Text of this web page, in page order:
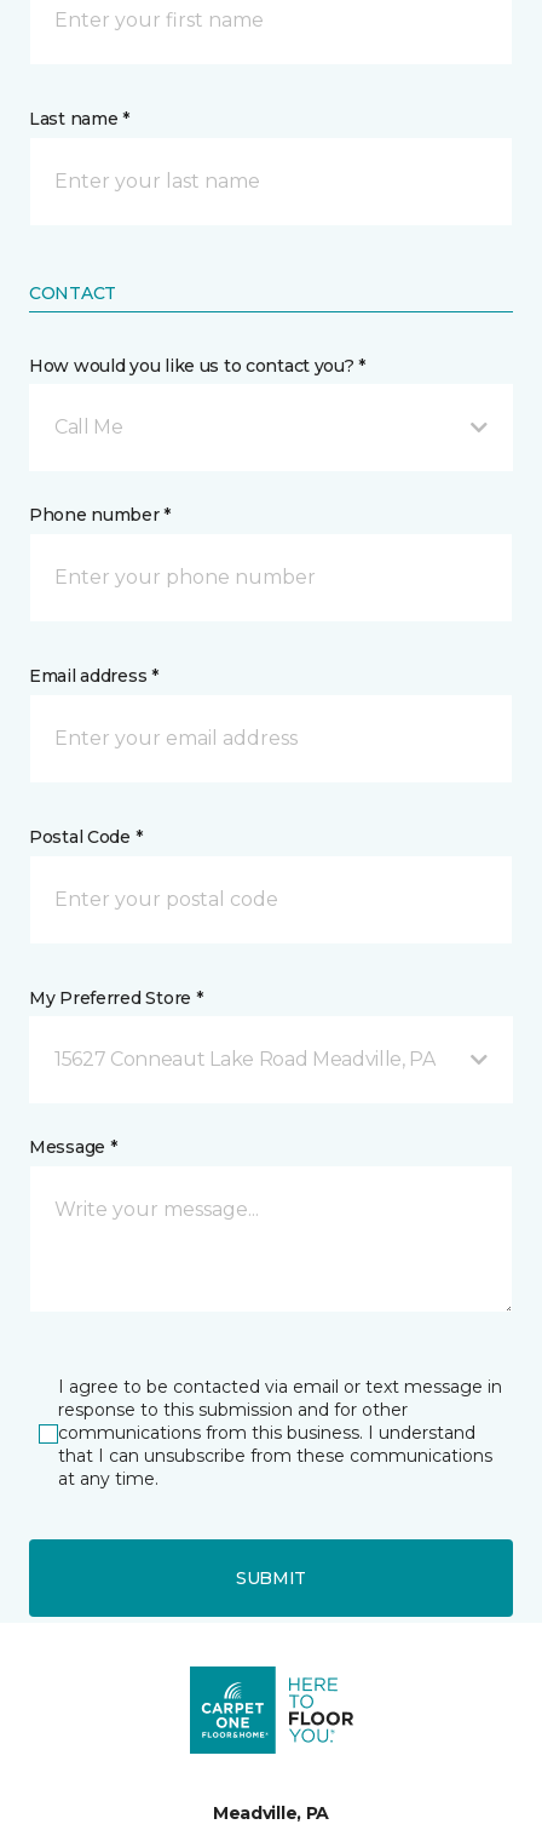
Last name *
CONTACT
How would you like us to contact you? *
Call Me
Phone number *
Email address *
Postal Code *
My Preferred Store *
15627 Conneaut Lake Road Meadville, PA
Message *
I agree to be contacted via email or text message in
response to this submission and for other
communications from this business. I understand
that I can unsubscribe from these communications
at any time.
SUBMIT
Meadville, PA